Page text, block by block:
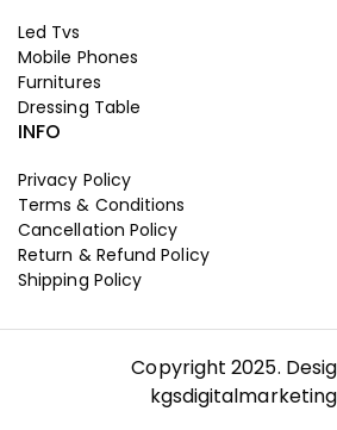
Led Tvs
Mobile Phones
Furnitures
Dressing Table
INFO
Privacy Policy
Terms & Conditions
Cancellation Policy
Return & Refund Policy
Shipping Policy
Copyright 2025.